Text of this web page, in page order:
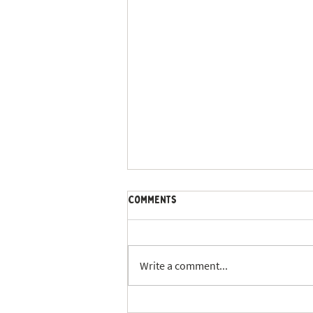
Comments
Write a comment...